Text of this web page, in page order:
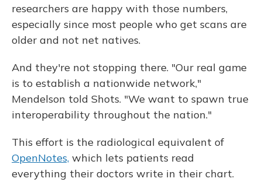
researchers are happy with those numbers,
especially since most people who get scans are
older and not net natives.
And they're not stopping there. "Our real game
is to establish a nationwide network,"
Mendelson told Shots. "We want to spawn true
interoperability throughout the nation."
This effort is the radiological equivalent of
OpenNotes, which lets patients read
everything their doctors write in their chart.